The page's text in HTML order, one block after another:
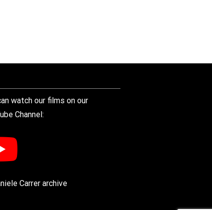
watch our films on our
Channel:
Carrer archive